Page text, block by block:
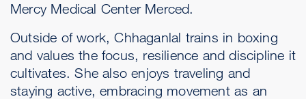
Mercy Medical Center Merced.
Outside of work, Chhaganlal trains in boxing
and values the focus, resilience and discipline it
cultivates. She also enjoys traveling and
staying active, embracing movement as an